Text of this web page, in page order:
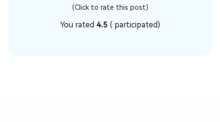
(Click to rate this post)
You rated 4.5 ( participated)